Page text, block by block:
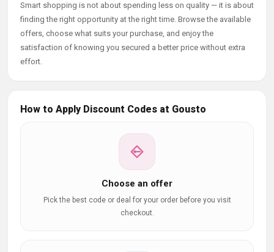
Smart shopping is not about spending less on quality — it is about
finding the right opportunity at the right time. Browse the available
offers, choose what suits your purchase, and enjoy the
satisfaction of knowing you secured a better price without extra
effort.
How to Apply Discount Codes at Gousto
Choose an offer
Pick the best code or deal for your order before you visit
checkout.